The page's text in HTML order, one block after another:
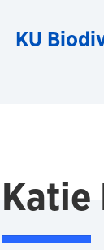
KU
Katie